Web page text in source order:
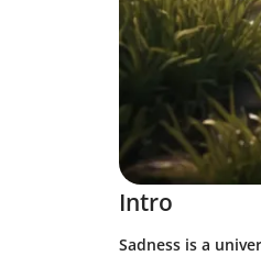
Intro
Sadness is a